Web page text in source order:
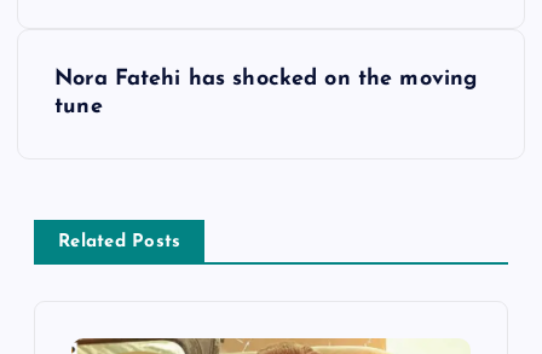
Nora Fatehi has shocked on the moving
tune
Related Posts